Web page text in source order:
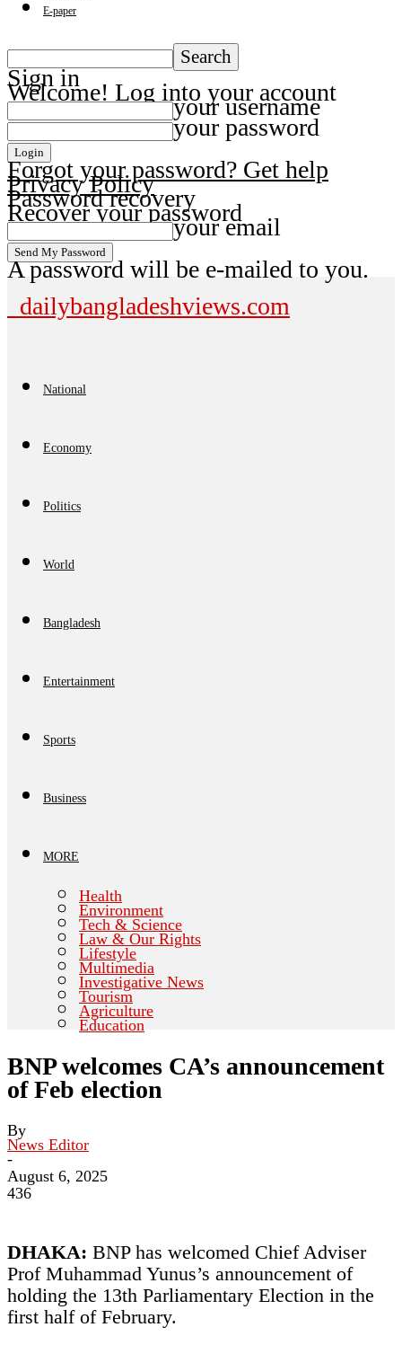
E-paper
Sign in
Welcome! Log into your account
your username
your password
Forgot your password? Get help
Privacy Policy
Password recovery
Recover your password
your email
A password will be e-mailed to you.
dailybangladeshviews.com
National
Economy
Politics
World
Bangladesh
Entertainment
Sports
Business
MORE
Health
Environment
Tech & Science
Law & Our Rights
Lifestyle
Multimedia
Investigative News
Tourism
Agriculture
Education
BNP welcomes CA’s announcement
of Feb election
By
News Editor
-
August 6, 2025
436
DHAKA: BNP has welcomed Chief Adviser
Prof Muhammad Yunus’s announcement of
holding the 13th Parliamentary Election in the
first half of February.